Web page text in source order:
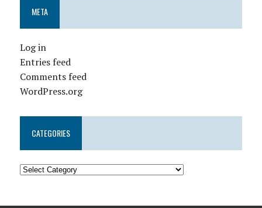
META
Log in
Entries feed
Comments feed
WordPress.org
CATEGORIES